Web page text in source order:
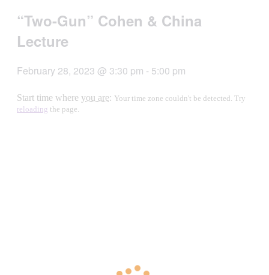
“Two-Gun” Cohen & China
Lecture
February 28, 2023 @ 3:30 pm - 5:00 pm
Start time where you are: Your time zone couldn't be detected. Try
reloading the page.